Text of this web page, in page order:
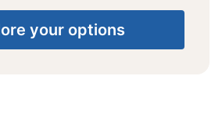
your options